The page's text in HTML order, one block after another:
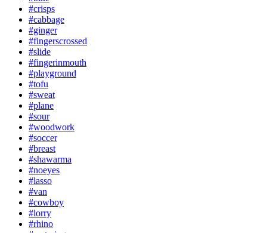
#crisps
#cabbage
#ginger
#fingerscrossed
#slide
#fingerinmouth
#playground
#tofu
#sweat
#plane
#sour
#woodwork
#soccer
#breast
#shawarma
#noeyes
#lasso
#van
#cowboy
#lorry
#rhino